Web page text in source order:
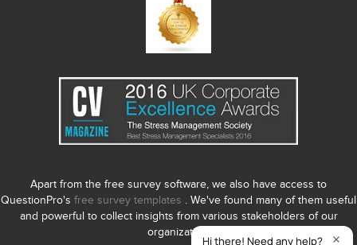
Apart from the free survey software, we also have access to
QuestionPro's free survey templates . We've found many of them useful
and powerful to collect insights from various stakeholders of our
organization.